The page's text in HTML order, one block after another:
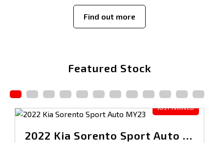
Find out more
Featured Stock
2022 Kia Sorento Sport Auto MY23